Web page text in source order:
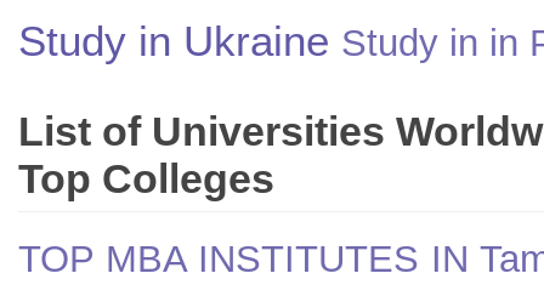
Study in Ukraine Study in in
List of Universities
Top Colleges
TOP MBA INSTITUTES IN